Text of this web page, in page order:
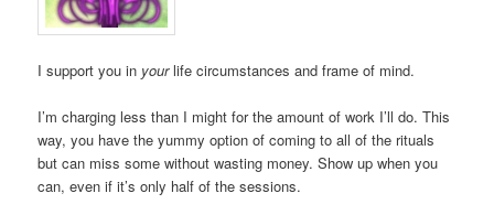
I support you in yourlife circumstances and frame of mind.
I’m charging less than I might for the amount of work I’ll do. This
way, you have the yummy option of coming to all of the rituals
but can miss some without wasting money. Show up when you
can, even if it’s only half of the sessions.